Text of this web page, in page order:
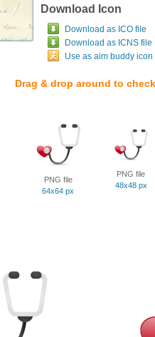
Download Icon
Download as ICO file
Download as ICNS file
Use as aim buddy icon
Drag & drop around to
PNG file
64x64 px
PNG file
48x48 px